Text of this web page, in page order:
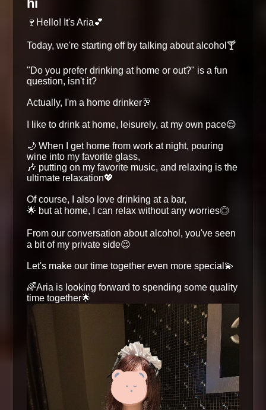
hi
🍷Hello! It's Aria💕
Today, we're starting off by talking about alcohol🍸
"Do you prefer drinking at home or out?" is a fun
question, isn't it?
Actually, I'm a home drinker🥂
I like to drink at home, leisurely, at my own pace😌
🌙 When I get home from work at night, pouring
wine into my favorite glass,
🎶 putting on my favorite music, and relaxing is the
ultimate relaxation💖
Of course, I also love drinking at a bar,
🌟 but at home, I can relax without any worries◎
From our conversation about alcohol, you've seen
a bit of my private side😉
Let's make our time together even more special💫
🌈Aria is looking forward to spending some quality
time together🌟